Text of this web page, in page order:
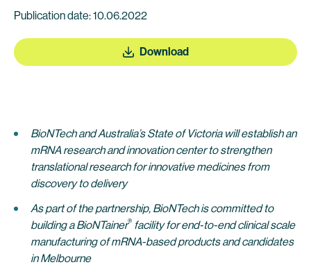
Publication date: 10.06.2022
Download
BioNTech and Australia’s State of Victoria will establish an
mRNA research and innovation center to strengthen
translational research for innovative medicines from
discovery to delivery
As part of the partnership, BioNTech is committed to
building a BioNTainer® facility for end-to-end clinical scale
manufacturing of mRNA-based products and candidates
in Melbourne